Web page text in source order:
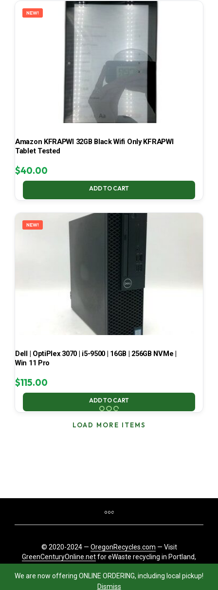
We are now offering ONLINE ORDERING, including local pickup!
Dismiss
NEW!
Amazon KFRAPWI 32GB Black Wifi Only KFRAPWI
Tablet Tested
$40.00
ADD TO CART
NEW!
Dell | OptiPlex 3070 | i5-9500 | 16GB | 256GB NVMe |
Win 11 Pro
$115.00
ADD TO CART
LOAD MORE ITEMS
© 2020-2024 — OregonRecycles.com — Visit
GreenCenturyOnline.netfor eWaste recycling in Portland,